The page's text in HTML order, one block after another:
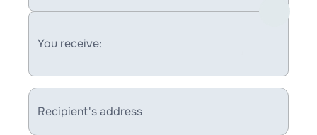
You receive:
Recipient's address